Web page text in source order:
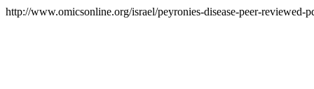
http://www.omicsonline.org/israel/peyronies-disease-peer-reviewed-